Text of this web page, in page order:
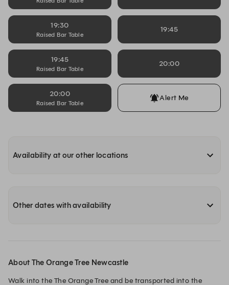
19:30
Raised Bar Table
19:45
19:45
Raised Bar Table
20:00
20:00
Raised Bar Table
Alert Me
Availability at our other locations
Other dates with availability
About The Orange Tree Newcastle
Walk into the The Orange Tree and be transported into the